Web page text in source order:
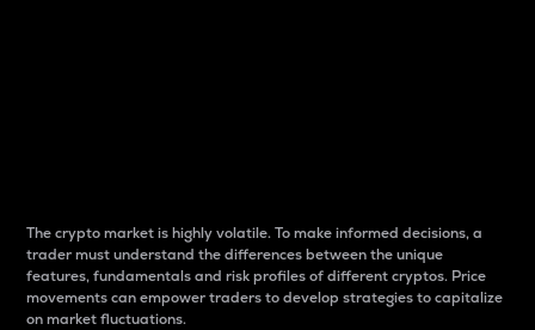
The crypto market is highly volatile. To make informed decisions, a
trader must understand the differences between the unique
features, fundamentals and risk profiles of different cryptos. Price
movements can empower traders to develop strategies to capitalize
on market fluctuations.